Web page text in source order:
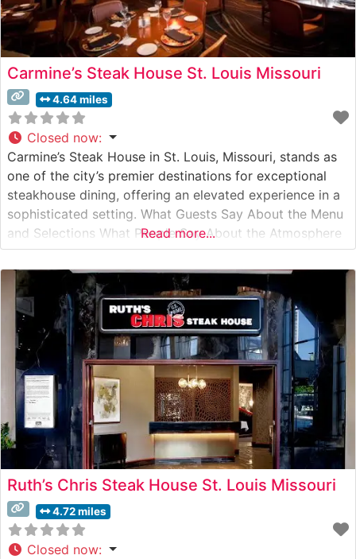
Carmine’s Steak House St. Louis Missouri
4.64 miles
Closed now:
Carmine’s Steak House in St. Louis, Missouri, stands as
one of the city’s premier destinations for exceptional
steakhouse dining, offering an elevated experience in a
sophisticated setting. What Guests Say About the Menu
and Selections What People Say About the Atmosphere
People who visit this steakhouse frequently comment on
its refined yet welcoming ambiance. Visitors appreciate
the classic steakhouse setting,
Read more...
Ruth’s Chris Steak House St. Louis Missouri
4.72 miles
Closed now: